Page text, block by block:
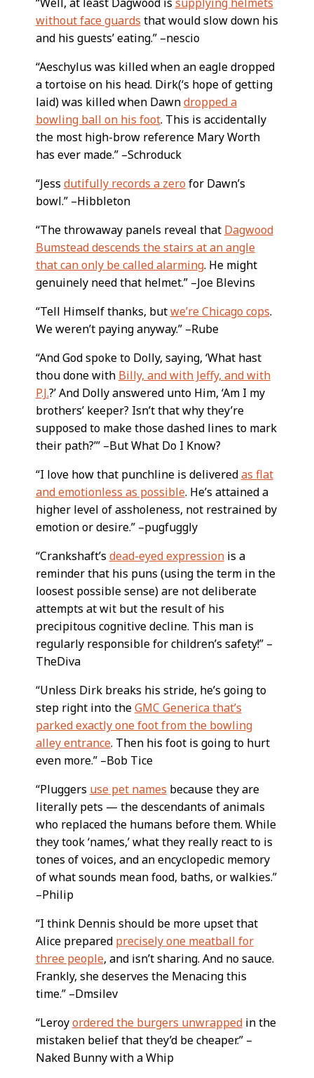
without face guards that would slow down his
and his guests’ eating.” –nescio
“Aeschylus was killed when an eagle dropped
a tortoise on his head. Dirk(‘s hope of getting
laid) was killed when Dawndropped a
bowling ball on his foot. This is accidentally
the most high-brow reference Mary Worth
has ever made.” –Schroduck
“Jess dutifully records a zero for Dawn’s
bowl.” –Hibbleton
“The throwaway panels reveal that Dagwood
Bumstead descends the stairs at an angle
that can only be called alarming. He might
genuinely need that helmet.” –Joe Blevins
“Tell Himself thanks, butwe’re Chicago cops.
We weren’t paying anyway.” –Rube
“And God spoke to Dolly, saying, ‘What hast
thou done with Billy, and with Jeffy, and with
P.J.?’ And Dolly answered unto Him, ‘Am I my
brothers’ keeper? Isn’t that why they’re
supposed to make those dashed lines to mark
their path?’” –But What Do I Know?
“I love how that punchline is deliveredas flat
and emotionless as possible. He’s attained a
higher level of assholeness, not restrained by
emotion or desire.” –pugfuggly
“Crankshaft’s dead-eyed expressionis a
reminder that his puns (using the term in the
loosest possible sense) are not deliberate
attempts at wit but the result of his
precipitous cognitive decline. This man is
regularly responsible for children’s safety!” –
TheDiva
“Unless Dirk breaks his stride, he’s going to
step right into theGMC Generica that’s
parked exactly one foot from the bowling
alley entrance. Then his foot is going to hurt
even more.” –Bob Tice
“Pluggers use pet names because they are
literally pets — the descendants of animals
who replaced the humans before them. While
they took ‘names,’ what they really react to is
tones of voices, and an encyclopedic memory
of what sounds mean food, baths, or walkies.”
–Philip
“I think Dennis should be more upset that
Alice prepared precisely one meatball for
three people, and isn’t sharing. And no sauce.
Frankly, she deserves the Menacing this
time.” –Dmsilev
“Leroyordered the burgers unwrappedin the
mistaken belief that they’d be cheaper.” –
Naked Bunny with a Whip